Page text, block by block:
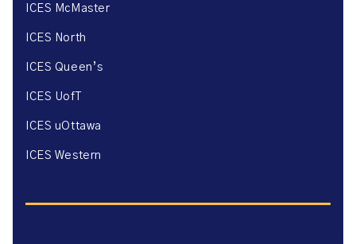
ICES McMaster
ICES North
ICES Queen’s
ICES UofT
ICES uOttawa
ICES Western